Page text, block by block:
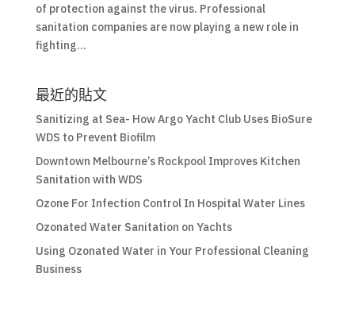
of protection against the virus. Professional
sanitation companies are now playing a new role in
fighting...
最近的貼文
Sanitizing at Sea- How Argo Yacht Club Uses BioSure
WDS to Prevent Biofilm
Downtown Melbourne’s Rockpool Improves Kitchen
Sanitation with WDS
Ozone For Infection Control In Hospital Water Lines
Ozonated Water Sanitation on Yachts
Using Ozonated Water in Your Professional Cleaning
Business